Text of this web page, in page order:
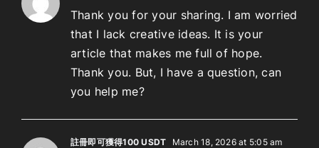
Thank you for your sharing. I am worried
that I lack creative ideas. It is your
article that makes me full of hope.
Thank you. But, I have a question, can
you help me?
註冊即可獲得100 USDT March 18, 2026 at 5:05 am